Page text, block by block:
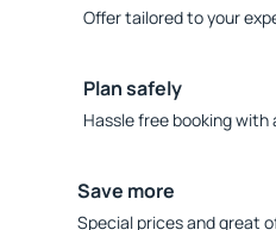
Offer tailored to your
Plan safely
Hassle free booking
Save more
Special prices and great